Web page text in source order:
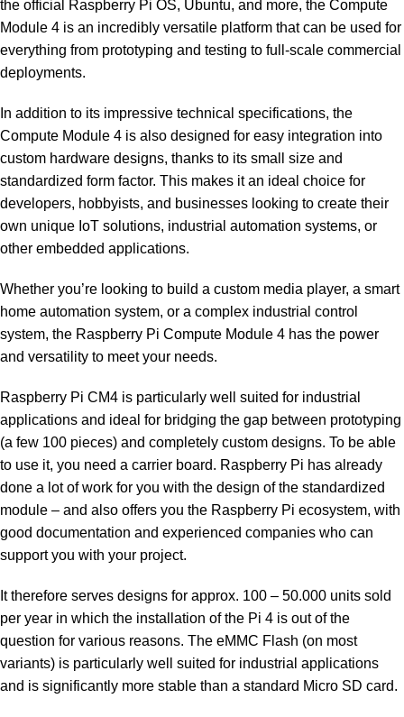
the official Raspberry Pi OS, Ubuntu, and more, the Compute
Module 4 is an incredibly versatile platform that can be used for
everything from prototyping and testing to full-scale commercial
deployments.
In addition to its impressive technical specifications, the
Compute Module 4 is also designed for easy integration into
custom hardware designs, thanks to its small size and
standardized form factor. This makes it an ideal choice for
developers, hobbyists, and businesses looking to create their
own unique IoT solutions, industrial automation systems, or
other embedded applications.
Whether you’re looking to build a custom media player, a smart
home automation system, or a complex industrial control
system, the Raspberry Pi Compute Module 4 has the power
and versatility to meet your needs.
Raspberry Pi CM4 is particularly well suited for industrial
applications and ideal for bridging the gap between prototyping
(a few 100 pieces) and completely custom designs. To be able
to use it, you need a carrier board. Raspberry Pi has already
done a lot of work for you with the design of the standardized
module – and also offers you the Raspberry Pi ecosystem, with
good documentation and experienced companies who can
support you with your project.
It therefore serves designs for approx. 100 – 50.000 units sold
per year in which the installation of the Pi 4 is out of the
question for various reasons. The eMMC Flash (on most
variants) is particularly well suited for industrial applications
and is significantly more stable than a standard Micro SD card.